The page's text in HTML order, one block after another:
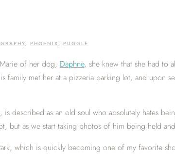
, PHOENIX, PUGGLE
of her dog, Daphne, she knew that she had to
family met her at a pizzeria parking lot, and upon
described as an old soul who absolutely hates
but as we start taking photos of him being held
which is quickly becoming one of my favorite